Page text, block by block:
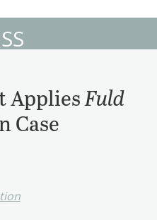
AppliesFuld
Case